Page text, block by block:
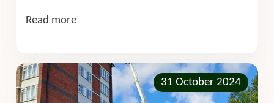
Read more
31 October 2024